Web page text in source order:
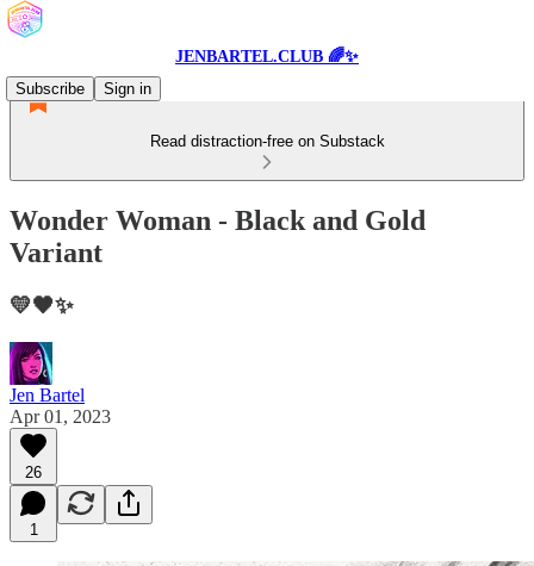
JENBARTEL.CLUB 🌈✨
Subscribe
Sign in
Read distraction-free on Substack
Wonder Woman - Black and Gold
Variant
💛🖤✨
Jen Bartel
Apr 01, 2023
26
1